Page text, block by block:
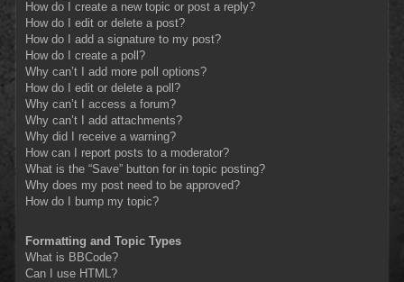
How do I create a new topic or post a reply?
How do I edit or delete a post?
How do I add a signature to my post?
How do I create a poll?
Why can’t I add more poll options?
How do I edit or delete a poll?
Why can’t I access a forum?
Why can’t I add attachments?
Why did I receive a warning?
How can I report posts to a moderator?
What is the “Save” button for in topic posting?
Why does my post need to be approved?
How do I bump my topic?
Formatting and Topic Types
What is BBCode?
Can I use HTML?